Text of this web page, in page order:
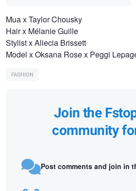
Mua x Taylor Chousky
Hair x Mélanie Guille
Stylist x Aliecia Brissett
Model x Oksana Rose x Peggi
FASHION
Join the
community
Post comments and join in